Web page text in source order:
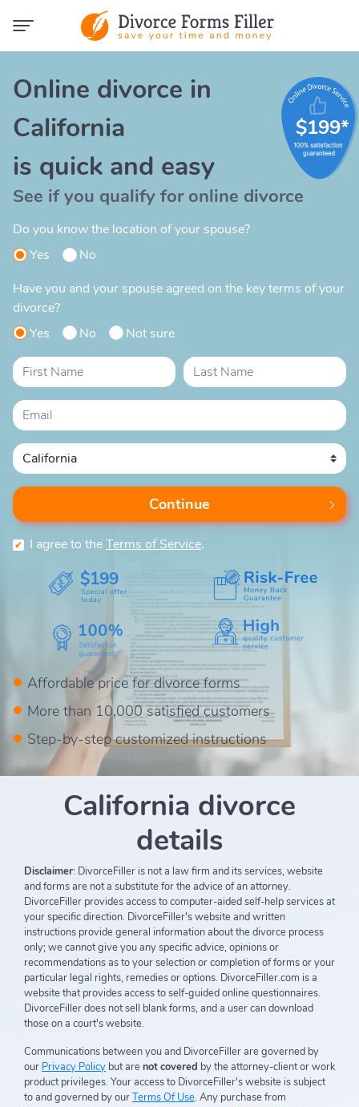
Online divorce in
California
is quick and easy
$199*
See if you qualify for online divorce
Do you know the location of your spouse?
Yes
No
Have you and your spouse agreed on the key terms of your
divorce?
Yes
No Not sure
Continue
I agree to theTerms of Service.
$199
Affordable price for divorce forms
More than 10,000 satisfied customers
Step-by-step customized instructions
California divorce
details
Disclaimer: DivorceFiller is not a law firm and its services, website
and forms are not a substitute for the advice of an attorney.
DivorceFiller provides access to computer-aided self-help services at
your specific direction. DivorceFiller's website and written
instructions provide general information about the divorce process
only; we cannot give you any specific advice, opinions or
recommendations as to your selection or completion of forms or your
particular legal rights, remedies or options. DivorceFiller.com is a
website that provides access to self-guided online questionnaires.
DivorceFiller does not sell blank forms, and a user can download
those on a court's website.
Communications between you and DivorceFiller are governed by
our Privacy Policy but are not covered by the attorney-client or work
product privileges. Your access to DivorceFiller's website is subject
to and governed by ourTerms Of Use. Any purchase from